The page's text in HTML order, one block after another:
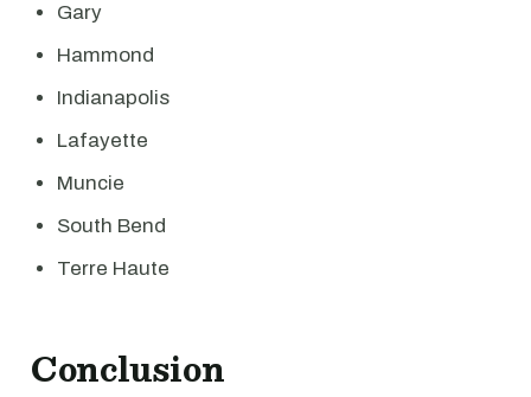
Gary
Hammond
Indianapolis
Lafayette
Muncie
South Bend
Terre Haute
Conclusion